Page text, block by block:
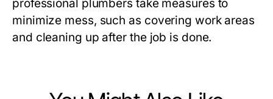
professional plumbers take measures to
minimize mess, such as covering work areas
and cleaning up after the job is done.